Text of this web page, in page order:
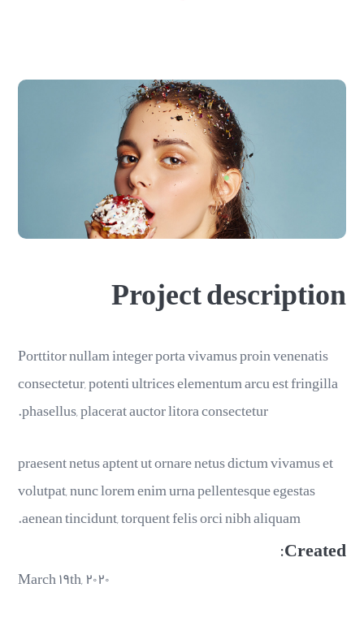
Project description
Porttitor nullam integer porta vivamus proin venenatis
consectetur, potenti ultrices elementum arcu est fringilla
phasellus, placerat auctor litora consectetur.
praesent netus aptent ut ornare netus dictum vivamus et
volutpat, nunc lorem enim urna pellentesque egestas
aenean tincidunt, torquent felis orci nibh aliquam.
Created:
March ۱۹th, ۲۰۲۰